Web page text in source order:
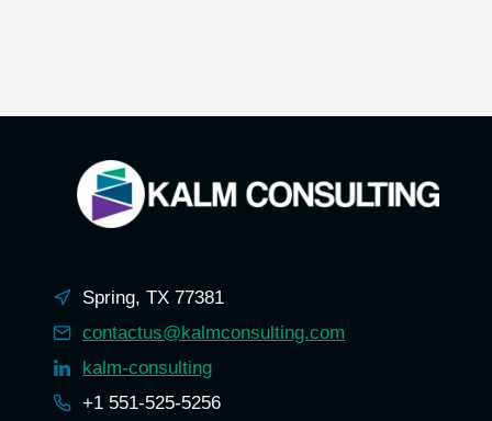
Spring, TX 77381
contactus@kalmconsulting.com
kalm-consulting
+1 551-525-5256